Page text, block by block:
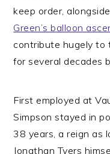
keep order,
Green’s balloon
contribute hugely to
for several decades
First employed at
Simpson stayed in
38 years, a reign as
Jonathan Tyers